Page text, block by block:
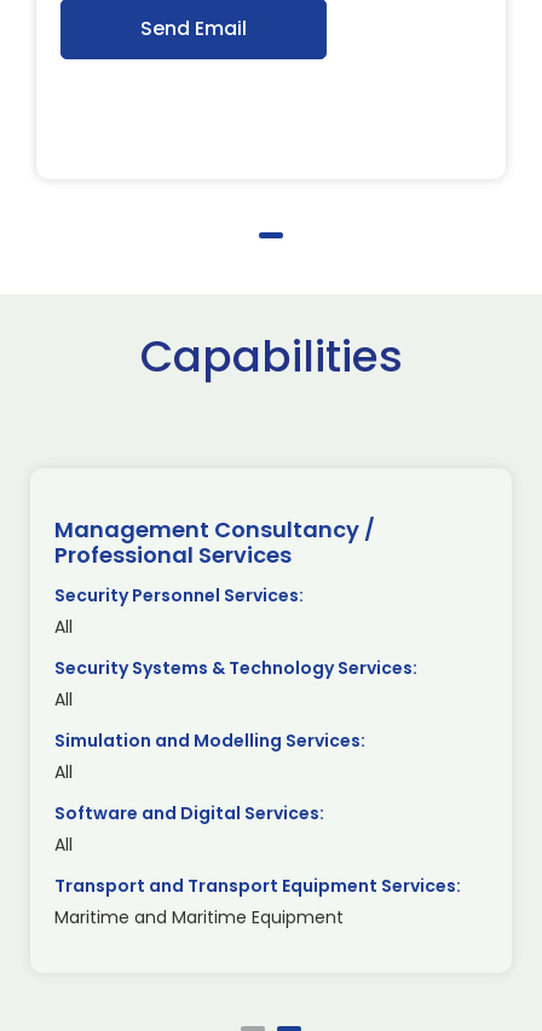
Send Email
Capabilities
Management Consultancy /
Professional Services
Security Personnel Services:
All
Security Systems & Technology Services:
All
Simulation and Modelling Services:
All
Software and Digital Services:
All
Transport and Transport Equipment Services:
Maritime and Maritime Equipment